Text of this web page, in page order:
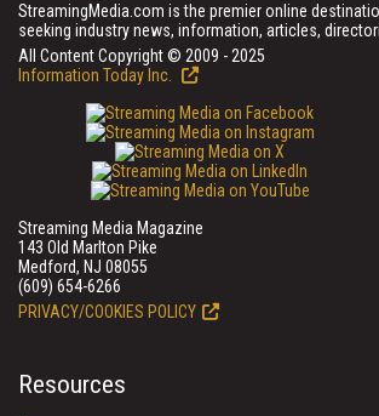
StreamingMedia.com is the premier online
seeking industry news, information, articles,
All Content Copyright © 2009 - 2025
Information Today Inc.
Streaming Media Magazine
143 Old Marlton Pike
Medford, NJ 08055
(609) 654-6266
PRIVACY/COOKIES POLICY
Resources